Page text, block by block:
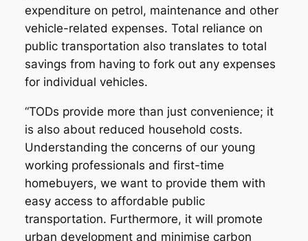
expenditure on petrol, maintenance and other
vehicle-related expenses. Total reliance on
public transportation also translates to total
savings from having to fork out any expenses
for individual vehicles.
“TODs provide more than just convenience; it
is also about reduced household costs.
Understanding the concerns of our young
working professionals and first-time
homebuyers, we want to provide them with
easy access to affordable public
transportation. Furthermore, it will promote
urban development and minimise carbon